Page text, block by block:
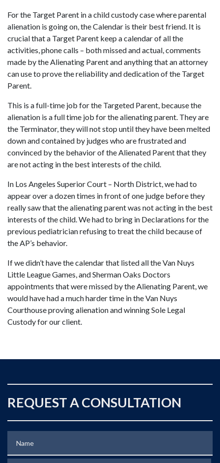
For the Target Parent in a child custody case where parental
alienation is going on, the Calendar is their best friend. It is
crucial that a Target Parent keep a calendar of all the
activities, phone calls – both missed and actual, comments
made by the Alienating Parent and anything that an attorney
can use to prove the reliability and dedication of the Target
Parent.
This is a full-time job for the Targeted Parent, because the
alienation is a full time job for the alienating parent. They are
the Terminator, they will not stop until they have been melted
down and contained by judges who are frustrated and
convinced by the behavior of the Alienated Parent that they
are not acting in the best interests of the child.
In Los Angeles Superior Court – North District, we had to
appear over a dozen times in front of one judge before they
really saw that the alienating parent was not acting in the best
interests of the child. We had to bring in Declarations for the
previous pediatrician refusing to treat the child because of
the AP’s behavior.
If we didn’t have the calendar that listed all the Van Nuys
Little League Games, and Sherman Oaks Doctors
appointments that were missed by the Alienating Parent, we
would have had a much harder time in the Van Nuys
Courthouse proving alienation and winning Sole Legal
Custody for our client.
REQUEST A CONSULTATION